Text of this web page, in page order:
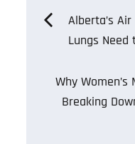
Post
Alberta’s
Lungs Need
Why
Breaking